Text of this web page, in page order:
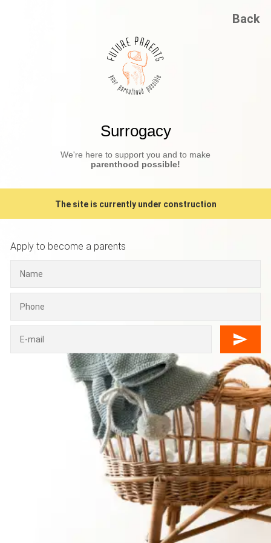
Back
Surrogacy
We're here to support you and to make
parenthood possible!
The site is currently under construction
Apply to become a parents